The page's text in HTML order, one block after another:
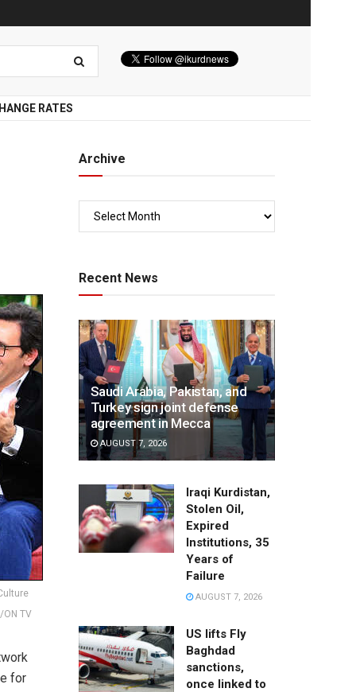
RATES
ON TV
for
Archive
Recent News
Saudi Arabia, Pakistan, and
Turkey sign joint defense
agreement in Mecca
AUGUST 7, 2026
Iraqi Kurdistan,
Stolen Oil,
Expired
Institutions, 35
Years of
Failure
AUGUST 7, 2026
US lifts Fly
Baghdad
sanctions,
once linked to